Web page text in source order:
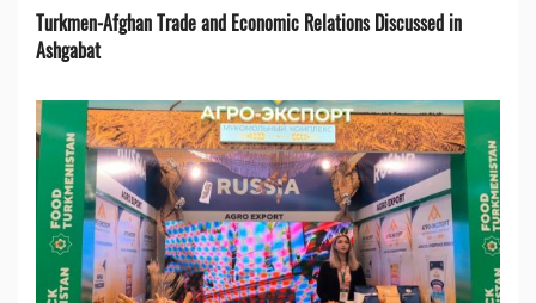
Turkmen-Afghan Trade and Economic Relations Discussed in
Ashgabat